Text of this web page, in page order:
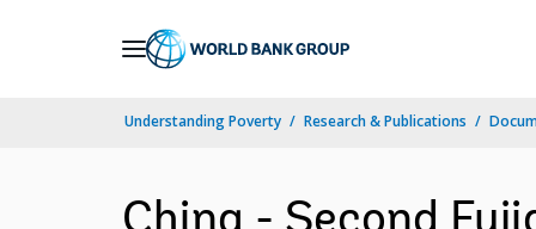
Understanding Poverty Research & Publications